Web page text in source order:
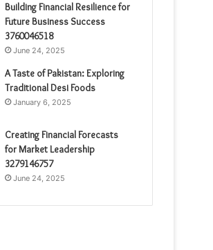
Building Financial Resilience for
Future Business Success
3760046518
June 24, 2025
A Taste of Pakistan: Exploring
Traditional Desi Foods
January 6, 2025
Creating Financial Forecasts
for Market Leadership
3279146757
June 24, 2025